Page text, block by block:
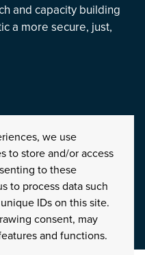
we use
to store and/or access
to these
to process data such
IDs on this site.
consent, may
and functions.
and capacity building
a more secure, just,
top stories by